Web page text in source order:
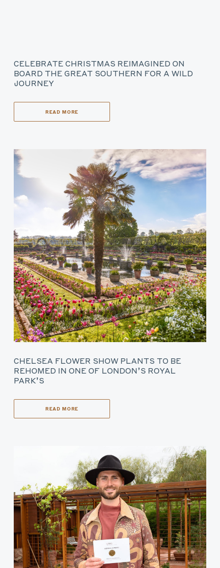
CELEBRATE CHRISTMAS REIMAGINED ON
BOARD THE GREAT SOUTHERN FOR A WILD
JOURNEY
READ MORE
CHELSEA FLOWER SHOW PLANTS TO BE
REHOMED IN ONE OF LONDON’S ROYAL
PARK’S
READ MORE